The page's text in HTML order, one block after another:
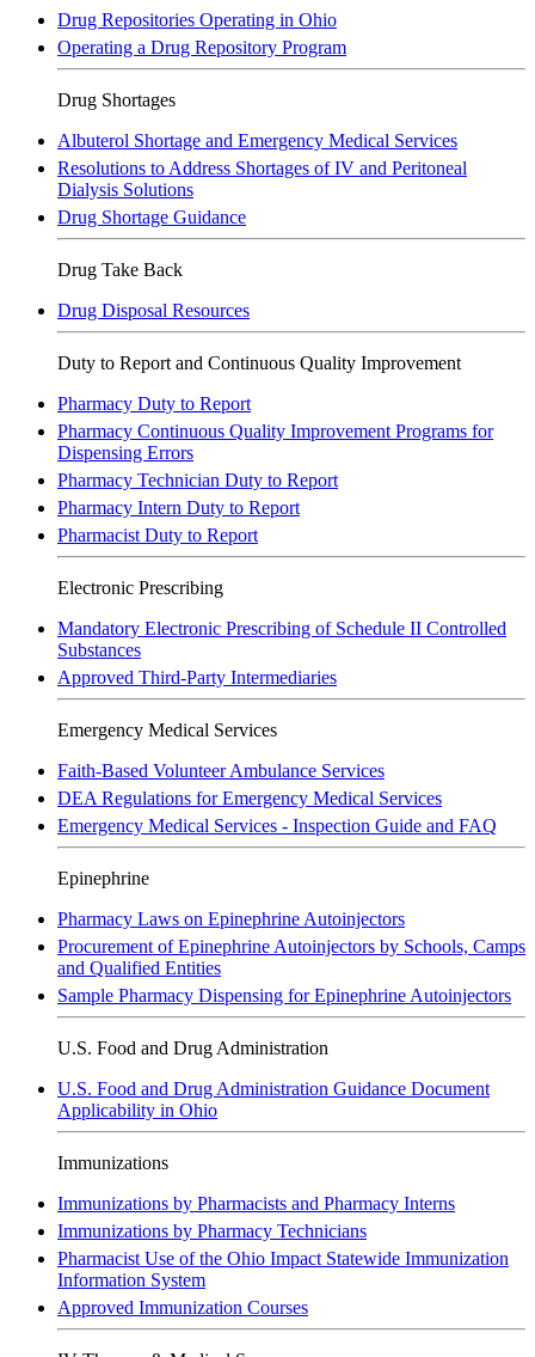
Drug Repositories Operating in Ohio
Operating a Drug Repository Program
Drug Shortages
Albuterol Shortage and Emergency Medical Services
Resolutions to Address Shortages of IV and Peritoneal
Dialysis Solutions
Drug Shortage Guidance
Drug Take Back
Drug Disposal Resources
Duty to Report and Continuous Quality Improvement
Pharmacy Duty to Report
Pharmacy Continuous Quality Improvement Programs for
Dispensing Errors
Pharmacy Technician Duty to Report
Pharmacy Intern Duty to Report
Pharmacist Duty to Report
Electronic Prescribing
Mandatory Electronic Prescribing of Schedule II Controlled
Substances
Approved Third-Party Intermediaries
Emergency Medical Services
Faith-Based Volunteer Ambulance Services
DEA Regulations for Emergency Medical Services
Emergency Medical Services - Inspection Guide and FAQ
Epinephrine
Pharmacy Laws on Epinephrine Autoinjectors
Procurement of Epinephrine Autoinjectors by Schools, Camps
and Qualified Entities
Sample Pharmacy Dispensing for Epinephrine Autoinjectors
U.S. Food and Drug Administration
U.S. Food and Drug Administration Guidance Document
Applicability in Ohio
Immunizations
Immunizations by Pharmacists and Pharmacy Interns
Immunizations by Pharmacy Technicians
Pharmacist Use of the Ohio Impact Statewide Immunization
Information System
Approved Immunization Courses